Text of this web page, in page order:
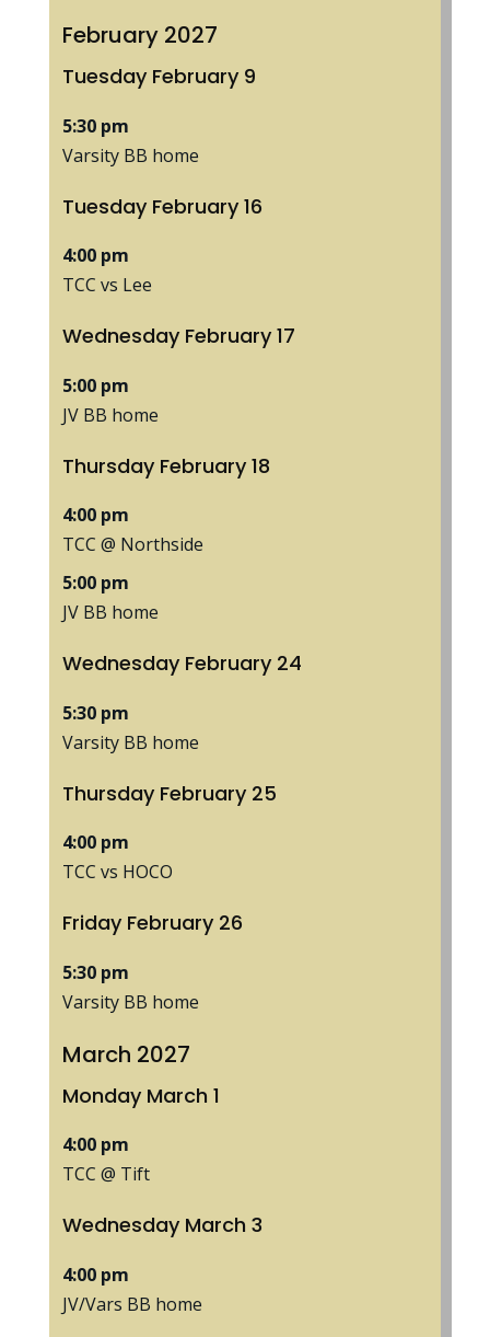
February 2027
Tuesday February 9
5:30 pm
Varsity BB home
Tuesday February 16
4:00 pm
TCC vs Lee
Wednesday February 17
5:00 pm
JV BB home
Thursday February 18
4:00 pm
TCC @ Northside
5:00 pm
JV BB home
Wednesday February 24
5:30 pm
Varsity BB home
Thursday February 25
4:00 pm
TCC vs HOCO
Friday February 26
5:30 pm
Varsity BB home
March 2027
Monday March 1
4:00 pm
TCC @ Tift
Wednesday March 3
4:00 pm
JV/Vars BB home